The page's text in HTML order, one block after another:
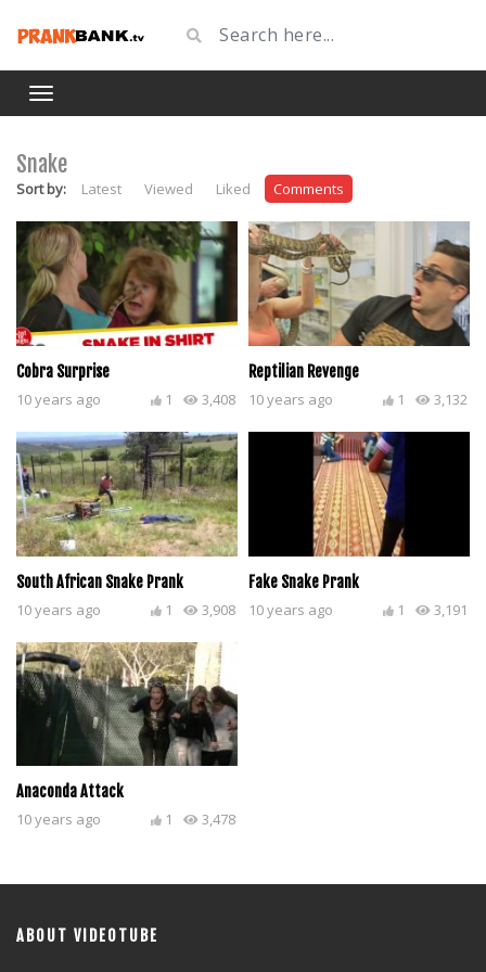
Snake
Sort by: Latest Viewed Liked Comments
Cobra Surprise
10 years ago 3,408
1
Reptilian Revenge
10 years ago 3,132
1
South African Snake Prank
10 years ago 3,908
1
Fake Snake Prank
10 years ago 3,191
1
Anaconda Attack
10 years ago 3,478
1
ABOUT VIDEOTUBE